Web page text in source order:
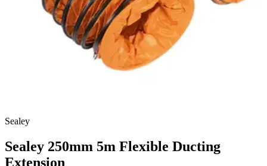
Sealey
Sealey 250mm 5m Flexible Ducting
Extension